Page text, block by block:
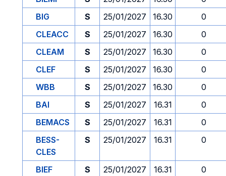
BIG
S 25/01/2027 16.30
0
CLEACC
S 25/01/2027 16.30
0
CLEAM
S 25/01/2027 16.30
0
CLEF
S 25/01/2027 16.30
0
WBB
S 25/01/2027 16.30
0
BAI
S 25/01/2027 16.31
0
BEMACS
S 25/01/2027 16.31
0
BESS-
CLES
S 25/01/2027 16.31 0
BIEF S 25/01/2027 16.31
0